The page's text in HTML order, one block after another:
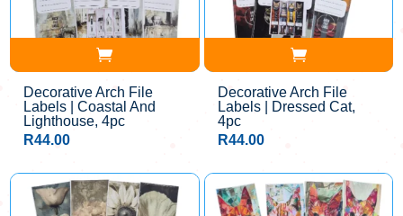
Decorative Arch File
Labels | Coastal And
Lighthouse, 4pc
R44.00
Decorative Arch File
Labels | Dressed Cat,
4pc
R44.00